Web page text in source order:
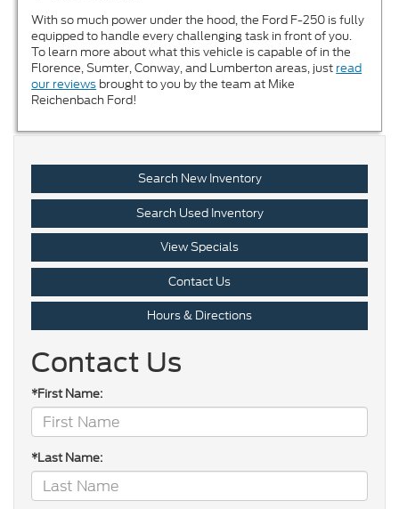
With so much power under the hood, the Ford F-250 is fully
equipped to handle every challenging task in front of you.
To learn more about what this vehicle is capable of in the
Florence, Sumter, Conway, and Lumberton areas, just read
our reviews brought to you by the team at Mike
Reichenbach Ford!
Search New Inventory
Search Used Inventory
View Specials
Contact Us
Hours & Directions
Contact Us
*First Name:
*Last Name: